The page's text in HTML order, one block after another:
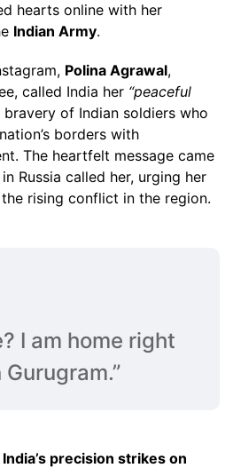
hearts online with her
Indian Army.
Polina Agrawal,
called India her “peaceful
of Indian soldiers who
borders with
The heartfelt message came
Russia called her, urging her
rising conflict in the region.
I am home right
India’s precision strikes on